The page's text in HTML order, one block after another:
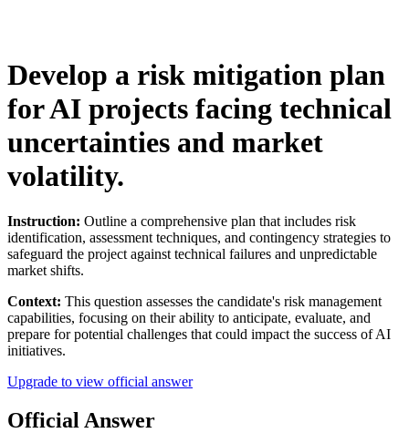
Develop a risk mitigation plan
for AI projects facing technical
uncertainties and market
volatility.
Instruction: Outline a comprehensive plan that includes risk
identification, assessment techniques, and contingency strategies to
safeguard the project against technical failures and unpredictable
market shifts.
Context: This question assesses the candidate's risk management
capabilities, focusing on their ability to anticipate, evaluate, and
prepare for potential challenges that could impact the success of AI
initiatives.
Upgrade to view official answer
Official Answer